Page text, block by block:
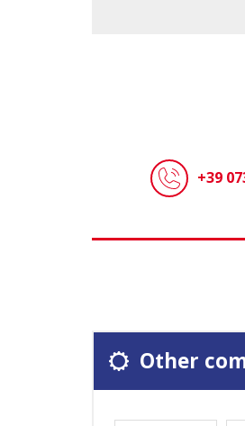
+39
Other